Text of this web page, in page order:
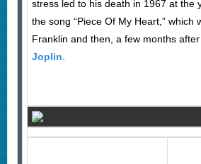
stress led to his death in 1967 at the
the song “Piece Of My Heart,” which
Franklin and then, a few months
Joplin